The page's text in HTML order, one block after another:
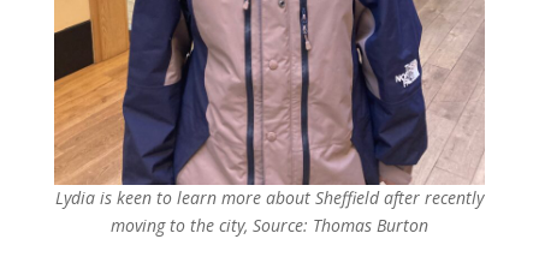
Lydia is keen to learn more about Sheffield after recently
moving to the city, Source: Thomas Burton